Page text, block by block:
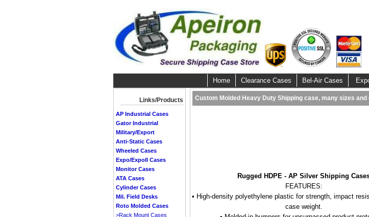
Home Clearance Cases Bel-Air Cases
Custom Molded Heavy Duty Shipping case, many sizes
Rugged HDPE - AP Silver Shipping
FEATURES:
• High-density polyethylene plastic for strength, impact
case weight.
Links/Products
AP Industrial Cases
Gator Industrial
Military/Export
Anti-Static Cases
Wheeled Cases
Expo/ExpoII Cases
Monitor Cases
ATA Cases
Cylinder Cases
Mil. Field Desks
Roto Molded Cases
>Rack Mount Cases